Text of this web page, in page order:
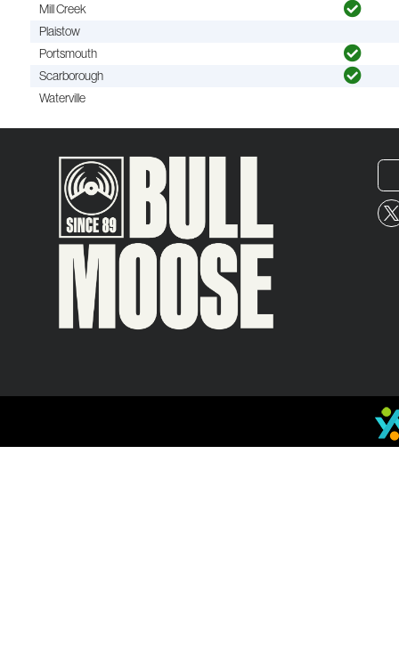
Mill Creek
Plaistow
Portsmouth
Scarborough
Waterville